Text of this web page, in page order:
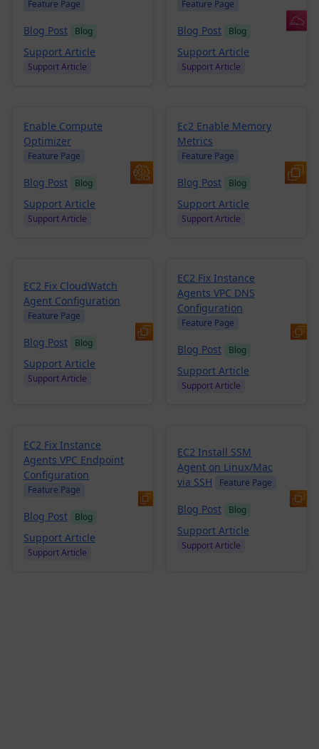
Feature Page
Blog Post Blog
Support Article
Support Article
Feature Page
Blog Post Blog
Support Article
Support Article
Enable Compute
Optimizer
Feature Page
Blog Post Blog
Support Article
Support Article
Ec2 Enable Memory
Metrics
Feature Page
Blog Post Blog
Support Article
Support Article
EC2 Fix CloudWatch
Agent Configuration
Feature Page
Blog Post Blog
Support Article
Support Article
EC2 Fix Instance
Agents VPC DNS
Configuration
Feature Page
Blog Post Blog
Support Article
Support Article
EC2 Fix Instance
Agents VPC Endpoint
Configuration
Feature Page
Blog Post Blog
Support Article
Support Article
EC2 Install SSM
Agent on Linux/Mac
via SSH
Feature Page
Blog Post Blog
Support Article
Support Article